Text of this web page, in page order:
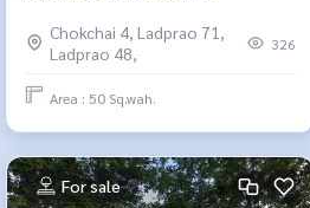
Chokchai 4, Ladprao 71,
Ladprao 48,
326
Area : 50 Sq.wah.
For sale